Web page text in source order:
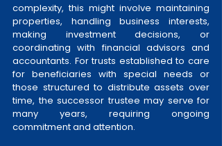
complexity, this might involve maintaining
properties, handling business interests,
making investment decisions, or
coordinating with financial advisors and
accountants. For trusts established to care
for beneficiaries with special needs or
those structured to distribute assets over
time, the successor trustee may serve for
many years, requiring ongoing
commitment and attention.